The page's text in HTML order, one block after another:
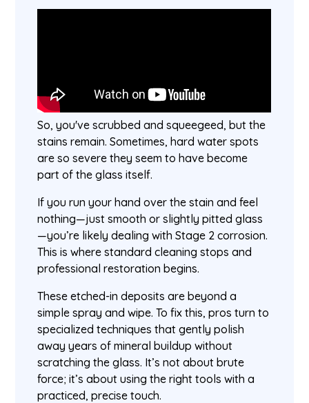
So, you've scrubbed and squeegeed, but the
stains remain. Sometimes, hard water spots
are so severe they seem to have become
part of the glass itself.
If you run your hand over the stain and feel
nothing—just smooth or slightly pitted glass
—you’re likely dealing with Stage 2 corrosion.
This is where standard cleaning stops and
professional restoration begins.
These etched-in deposits are beyond a
simple spray and wipe. To fix this, pros turn to
specialized techniques that gently polish
away years of mineral buildup without
scratching the glass. It’s not about brute
force; it’s about using the right tools with a
practiced, precise touch.